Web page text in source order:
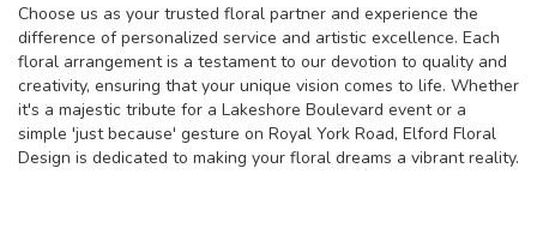
Choose us as your trusted floral partner and experience the
difference of personalized service and artistic excellence. Each
floral arrangement is a testament to our devotion to quality and
creativity, ensuring that your unique vision comes to life. Whether
it's a majestic tribute for a Lakeshore Boulevard event or a
simple 'just because' gesture on Royal York Road, Elford Floral
Design is dedicated to making your floral dreams a vibrant reality.